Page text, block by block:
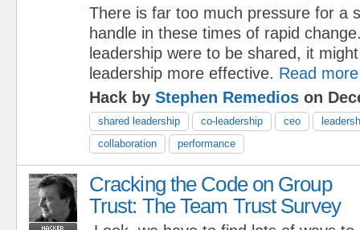
There is far too much pressure for a
handle in these times of rapid
leadership were to be shared, it
leadership more effective. Read more
Hack by Stephen Remedios on
shared leadership co-leadership ceo
collaboration
performance
Cracking the Code on Group
Trust: The Team Trust Survey